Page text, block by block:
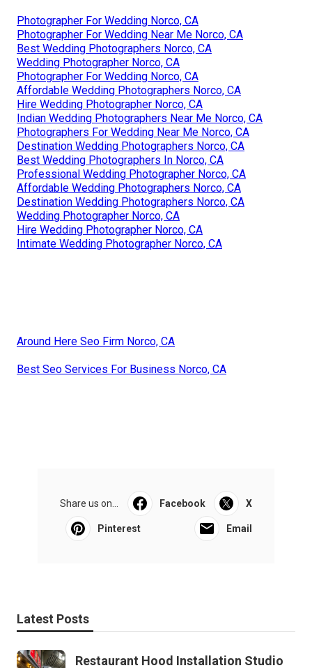
Photographer For Wedding Norco, CA
Photographer For Wedding Near Me Norco, CA
Best Wedding Photographers Norco, CA
Wedding Photographer Norco, CA
Photographer For Wedding Norco, CA
Affordable Wedding Photographers Norco, CA
Hire Wedding Photographer Norco, CA
Indian Wedding Photographers Near Me Norco, CA
Photographers For Wedding Near Me Norco, CA
Destination Wedding Photographers Norco, CA
Best Wedding Photographers In Norco, CA
Professional Wedding Photographer Norco, CA
Affordable Wedding Photographers Norco, CA
Destination Wedding Photographers Norco, CA
Wedding Photographer Norco, CA
Hire Wedding Photographer Norco, CA
Intimate Wedding Photographer Norco, CA
Around Here Seo Firm Norco, CA
Best Seo Services For Business Norco, CA
Share us on... Facebook X
Pinterest Email
Latest Posts
Restaurant Hood Installation Studio